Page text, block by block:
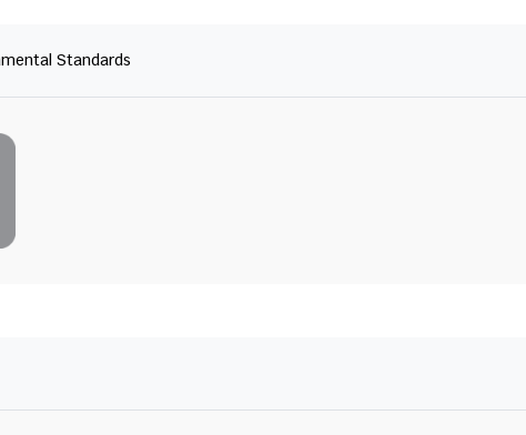
Standards